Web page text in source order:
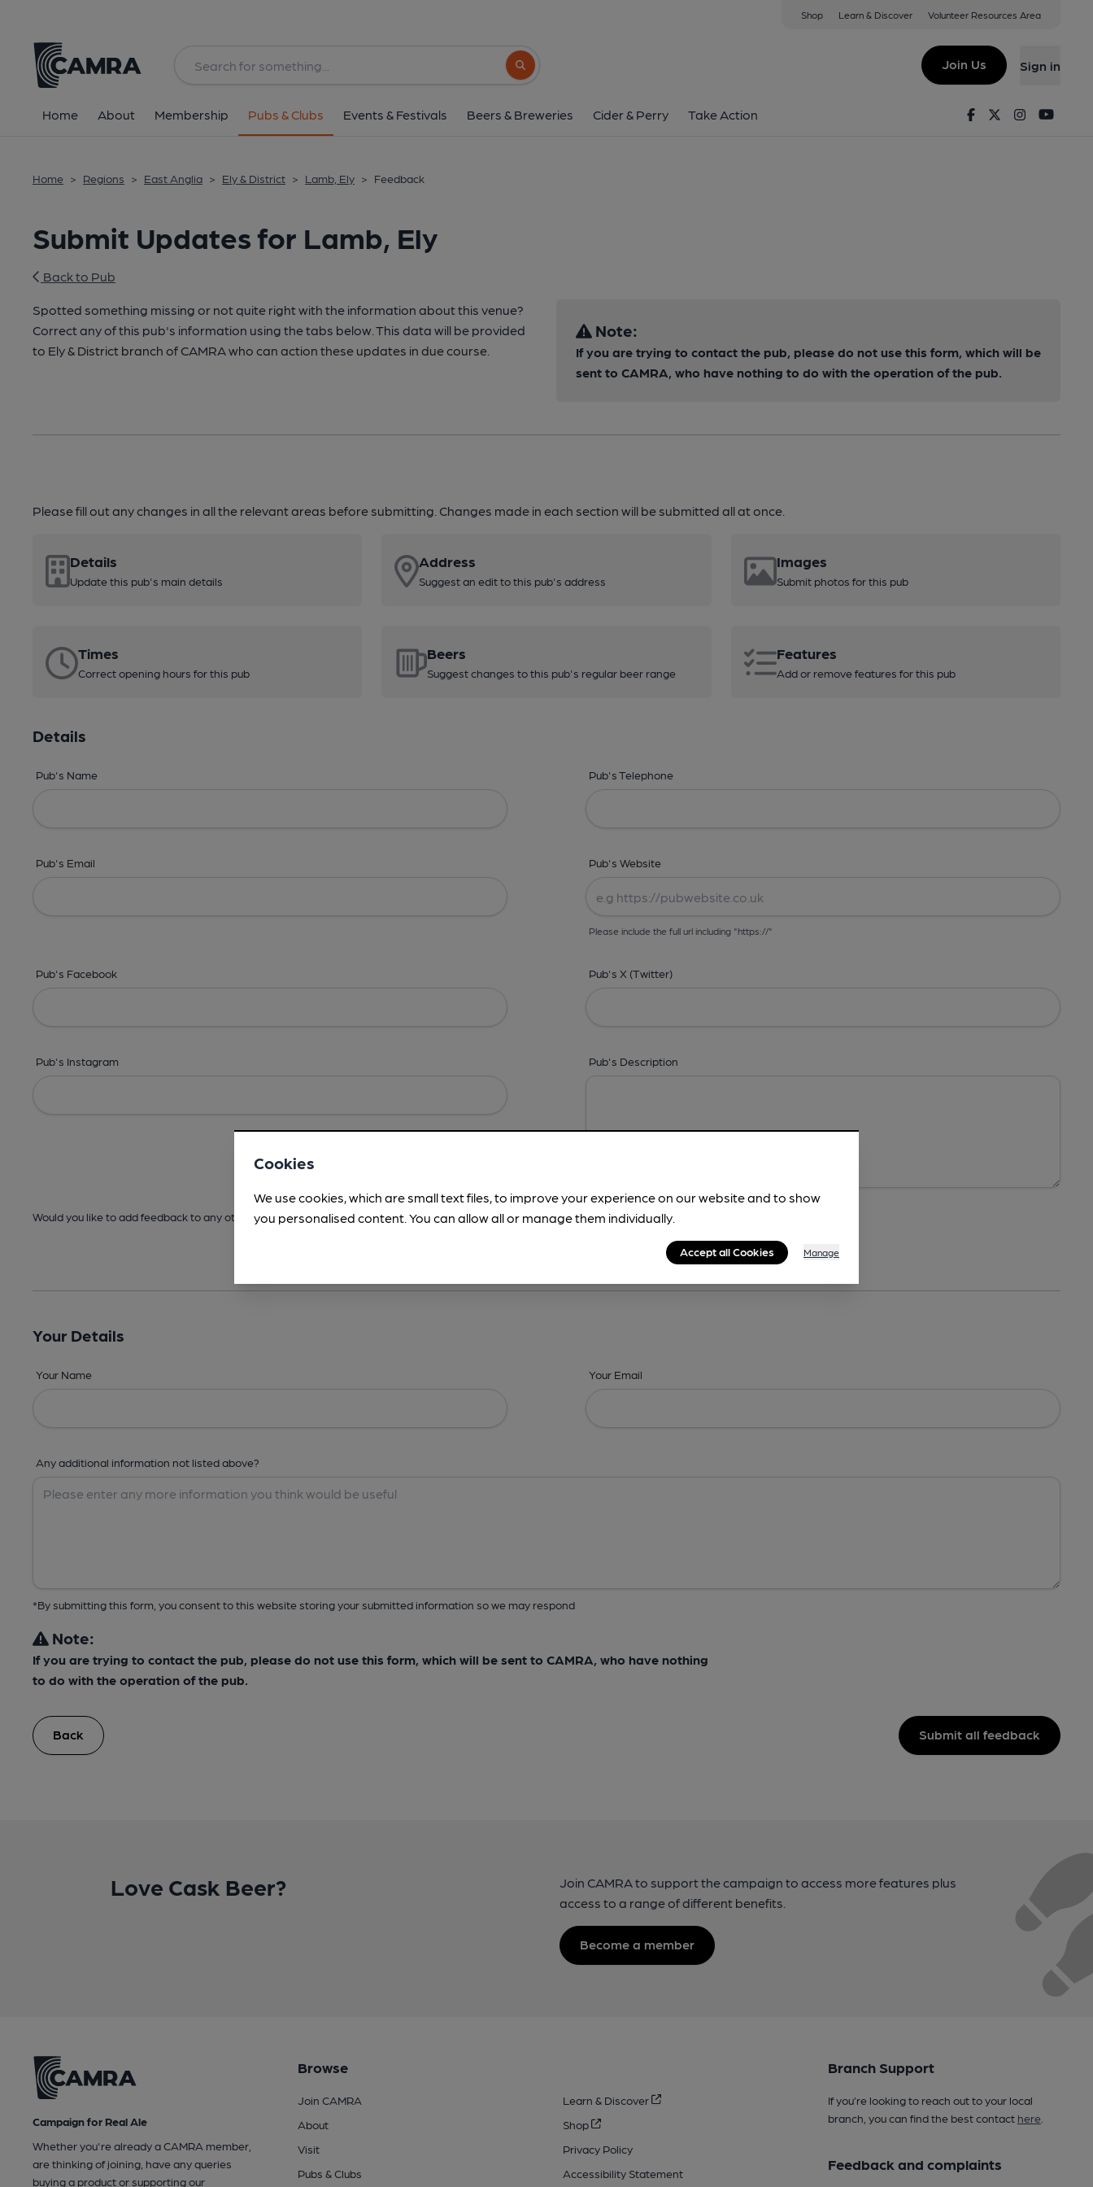
Shop Learn & Discover Volunteer Resources Area
Search button
Join Us Sign in
Home About Membership Pubs & Clubs Events & Festivals Beers & Breweries Cider & Perry Take Action FacebookTwitterInstagram
Home > Regions > East Anglia > Ely & District > Lamb, Ely > Feedback
Submit Updates for Lamb, Ely
Back to Pub
Spotted something missing or not quite right with the information about this venue?
Correct any of this pub's information using the tabs below. This data will be provided
to Ely & District branch of CAMRA who can action these updates in due course.
Note:
If you are trying to contact the pub, please do not use this form, which will be
sent to CAMRA, who have nothing to do with the operation of the pub.
Please fill out any changes in all the relevant areas before submitting. Changes made in each section will be submitted all at once.
Details
Update this pub's main details
Address
Suggest an edit to this pub's address
Images
Submit photos for this pub
Times
Correct opening hours for this pub
Beers
Suggest changes to this pub's regular beer range
Features
Add or remove features for this pub
Details
Pub's Name Pub's Telephone
Pub's Email Pub's Website
Please include the full url including "https://"
Pub's Facebook Pub's X (Twitter)
Pub's Instagram Pub's Description
Would you like to add feedback to any other areas before submitting? -Details, Address,Images, Times,Beers,Features & Facilities
Your Details
Your Name Your Email
Any additional information not listed above?
*By submitting this form, you consent to this website storing your submitted information so we may respond
Note:
If you are trying to contact the pub, please do not use this form, which will be sent to CAMRA, who have nothing
to do with the operation of the pub.
Back Submit all feedback
Love Cask Beer?
Join CAMRA to support the campaign to access more features plus
access to a range of different benefits.
Become a member
Campaign for Real Ale
Whether you're already a CAMRA member,
are thinking of joining, have any queries
buying a product or supporting our
Browse
Join CAMRA
About
Visit
Pubs & Clubs
Learn & Discover
Shop
Privacy Policy
Accessibility Statement
Branch Support
If you’re looking to reach out to your local
branch, you can find the best contact here.
Feedback and complaints
Cookies
We use cookies, which are small text files, to improve your experience on our website and to show
you personalised content. You can allow all or manage them individually.
Accept all Cookies Manage